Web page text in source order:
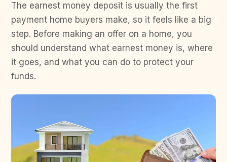
The earnest money deposit is usually the first
payment home buyers make, so it feels like a big
step. Before making an offer on a home, you
should understand what earnest money is, where
it goes, and what you can do to protect your
funds.